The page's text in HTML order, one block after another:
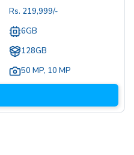
Rs. 219,999/-
6GB
128GB
50 MP, 10 MP